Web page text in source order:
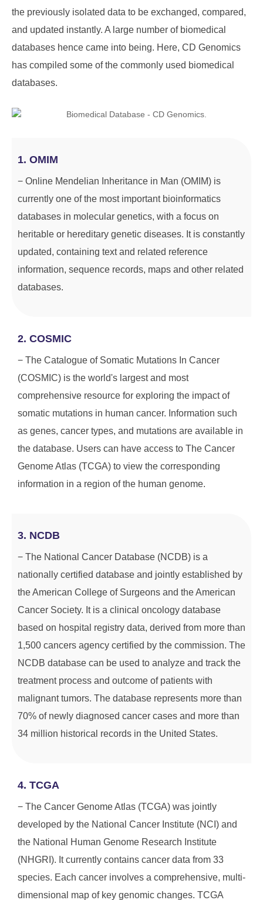
the previously isolated data to be exchanged, compared,
and updated instantly. A large number of biomedical
databases hence came into being. Here, CD Genomics
has compiled some of the commonly used biomedical
databases.
1. OMIM
− Online Mendelian Inheritance in Man (OMIM) is
currently one of the most important bioinformatics
databases in molecular genetics, with a focus on
heritable or hereditary genetic diseases. It is constantly
updated, containing text and related reference
information, sequence records, maps and other related
databases.
2. COSMIC
− The Catalogue of Somatic Mutations In Cancer
(COSMIC) is the world's largest and most
comprehensive resource for exploring the impact of
somatic mutations in human cancer. Information such
as genes, cancer types, and mutations are available in
the database. Users can have access to The Cancer
Genome Atlas (TCGA) to view the corresponding
information in a region of the human genome.
3. NCDB
− The National Cancer Database (NCDB) is a
nationally certified database and jointly established by
the American College of Surgeons and the American
Cancer Society. It is a clinical oncology database
based on hospital registry data, derived from more than
1,500 cancers agency certified by the commission. The
NCDB database can be used to analyze and track the
treatment process and outcome of patients with
malignant tumors. The database represents more than
70% of newly diagnosed cancer cases and more than
34 million historical records in the United States.
4. TCGA
− The Cancer Genome Atlas (TCGA) was jointly
developed by the National Cancer Institute (NCI) and
the National Human Genome Research Institute
(NHGRI). It currently contains cancer data from 33
species. Each cancer involves a comprehensive, multi-
dimensional map of key genomic changes. TCGA